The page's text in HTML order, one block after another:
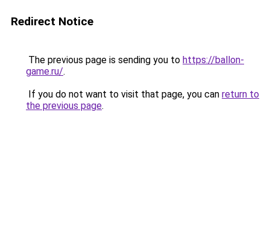
Redirect Notice
The previous page is sending you to https://ballon-
game.ru/.
If you do not want to visit that page, you can return to
the previous page.